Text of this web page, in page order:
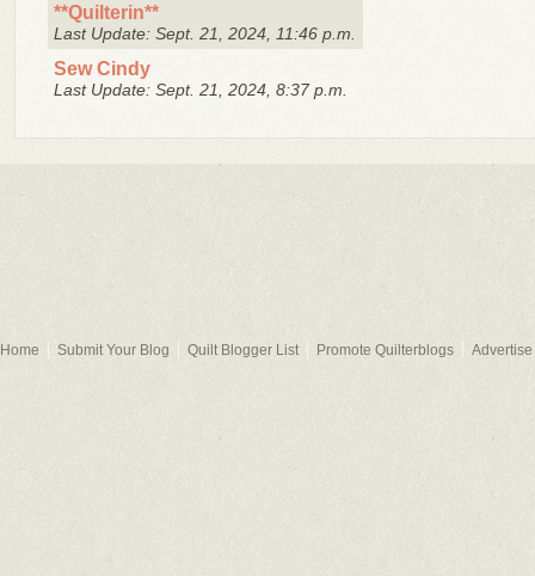
**Quilterin**
Last Update: Sept. 21, 2024, 11:46 p.m.
Sew Cindy
Last Update: Sept. 21, 2024, 8:37 p.m.
Home Submit Your Blog Quilt Blogger List Promote Quilterblogs